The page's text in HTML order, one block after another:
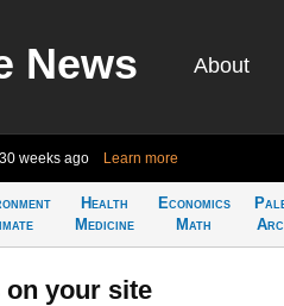
News About
30 weeks ago Learn more
Health
Medicine
Economics
Math
on your site